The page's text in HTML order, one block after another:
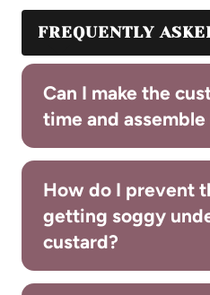
FREQUENTLY
Can I make the
time and
How do I prevent
getting soggy
custard?